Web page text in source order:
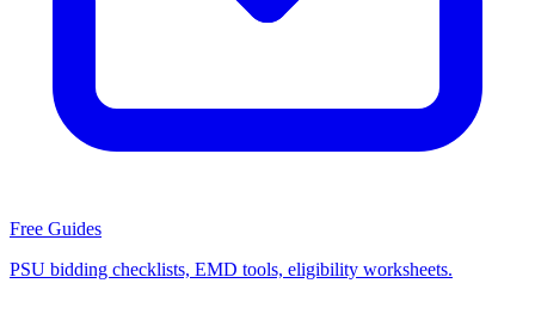
Free Guides
PSU bidding checklists, EMD tools, eligibility worksheets.